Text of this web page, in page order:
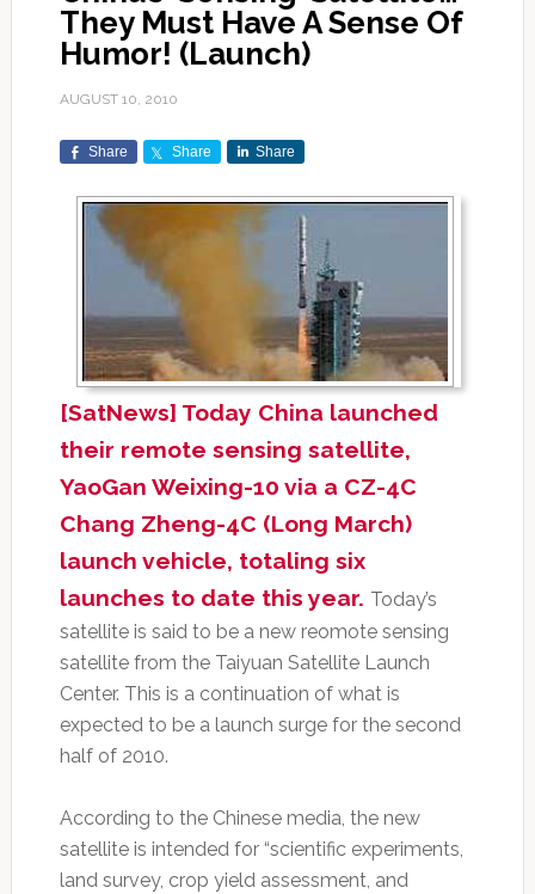
They Must Have A Sense Of
Humor! (Launch)
AUGUST 10, 2010
Share Share Share
[SatNews] Today China launched
their remote sensing satellite,
YaoGan Weixing-10 via a CZ-4C
Chang Zheng-4C (Long March)
launch vehicle, totaling six
launches to date this year. Today’s
satellite is said to be a new reomote sensing
satellite from the Taiyuan Satellite Launch
Center. This is a continuation of what is
expected to be a launch surge for the second
half of 2010.
According to the Chinese media, the new
satellite is intended for “scientific experiments,
land survey, crop yield assessment, and